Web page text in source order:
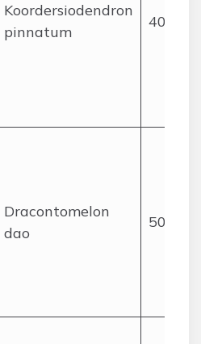
Koordersiodendron
pinnatum
40
Dracontomelon
dao
50